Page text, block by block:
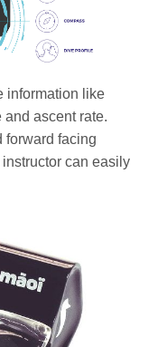
information like
and ascent rate.
forward facing
can easily